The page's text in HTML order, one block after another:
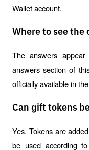
Wallet account.
Where to see the
The answers
answers section of
officially available in
Can gift tokens
Yes. Tokens are
be used according